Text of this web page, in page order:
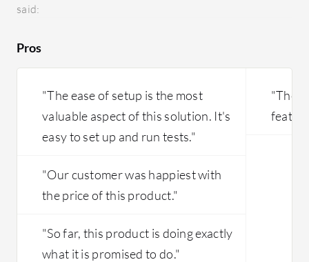
performance.
said:
Pros
"The ease of setup is the most
valuable aspect of this solution. It's
easy to set up and run tests."
"Our customer was happiest with
the price of this product."
"So far, this product is doing exactly
what it is promised to do."
"The